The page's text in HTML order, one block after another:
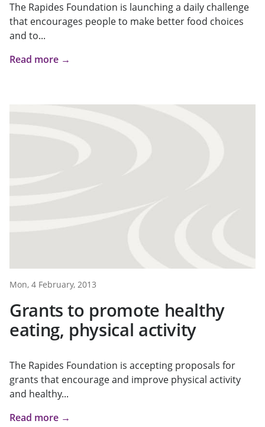
The Rapides Foundation is launching a daily challenge
that encourages people to make better food choices
and to...
Read more →
Mon, 4 February, 2013
Grants to promote healthy
eating, physical activity
The Rapides Foundation is accepting proposals for
grants that encourage and improve physical activity
and healthy...
Read more →